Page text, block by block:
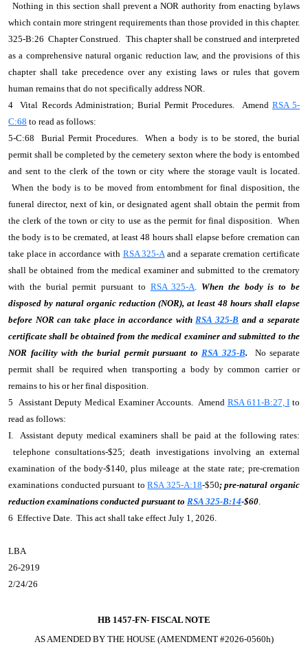
Nothing in this section shall prevent a NOR authority from enacting bylaws
which contain more stringent requirements than those provided in this chapter.
325-B:26 Chapter Construed. This chapter shall be construed and interpreted
as a comprehensive natural organic reduction law, and the provisions of this
chapter shall take precedence over any existing laws or rules that govern
human remains that do not specifically address NOR.
4 Vital Records Administration; Burial Permit Procedures. Amend RSA 5-
C:68 to read as follows:
5-C:68 Burial Permit Procedures. When a body is to be stored, the burial
permit shall be completed by the cemetery sexton where the body is entombed
and sent to the clerk of the town or city where the storage vault is located.
When the body is to be moved from entombment for final disposition, the
funeral director, next of kin, or designated agent shall obtain the permit from
the clerk of the town or city to use as the permit for final disposition. When
the body is to be cremated, at least 48 hours shall elapse before cremation can
take place in accordance with RSA 325-Aand a separate cremation certificate
shall be obtained from the medical examiner and submitted to the crematory
with the burial permit pursuant to RSA 325-A. When the body is to be
disposed by natural organic reduction (NOR), at least 48 hours shall elapse
before NOR can take place in accordance withRSA 325-B and a separate
certificate shall be obtained from the medical examiner and submitted to the
NOR facility with the burial permit pursuant to RSA 325-B. No separate
permit shall be required when transporting a body by common carrier or
remains to his or her final disposition.
5 Assistant Deputy Medical Examiner Accounts. Amend RSA 611-B:27, I to
read as follows:
I. Assistant deputy medical examiners shall be paid at the following rates:
telephone consultations-$25; death investigations involving an external
examination of the body-$140, plus mileage at the state rate; pre-cremation
examinations conducted pursuant toRSA 325-A:18-$50; pre-natural organic
reduction examinations conducted pursuant to RSA 325-B:14-$60.
6 Effective Date. This act shall take effect July 1, 2026.
LBA
26-2919
2/24/26
HB 1457-FN- FISCAL NOTE
AS AMENDED BY THE HOUSE (AMENDMENT #2026-0560h)